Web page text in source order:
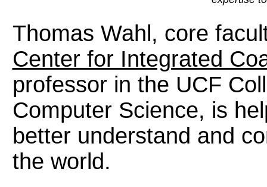
Thomas Wahl, core
Center for Integrated
professor in the UCF
Computer Science, is
better understand and
the world.